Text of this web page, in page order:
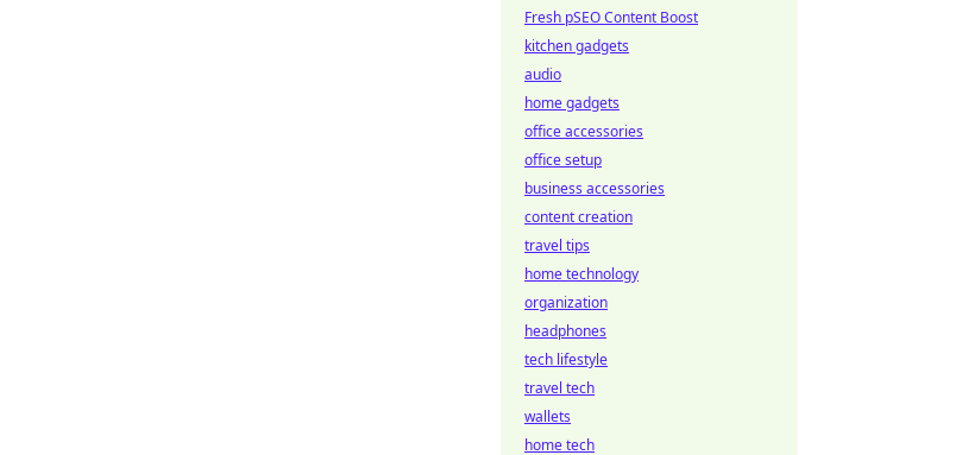
Fresh pSEO Content Boost
kitchen gadgets
audio
home gadgets
office accessories
office setup
business accessories
content creation
travel tips
home technology
organization
headphones
tech lifestyle
travel tech
wallets
home tech